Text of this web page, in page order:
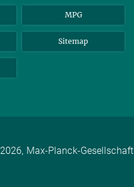
MPG
Sitemap
2026, Max-Planck-Gesellschaft